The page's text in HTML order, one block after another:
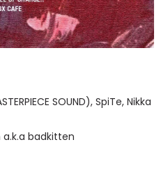
SOUND), SpiTe, Nikka
a.k.a badkitten